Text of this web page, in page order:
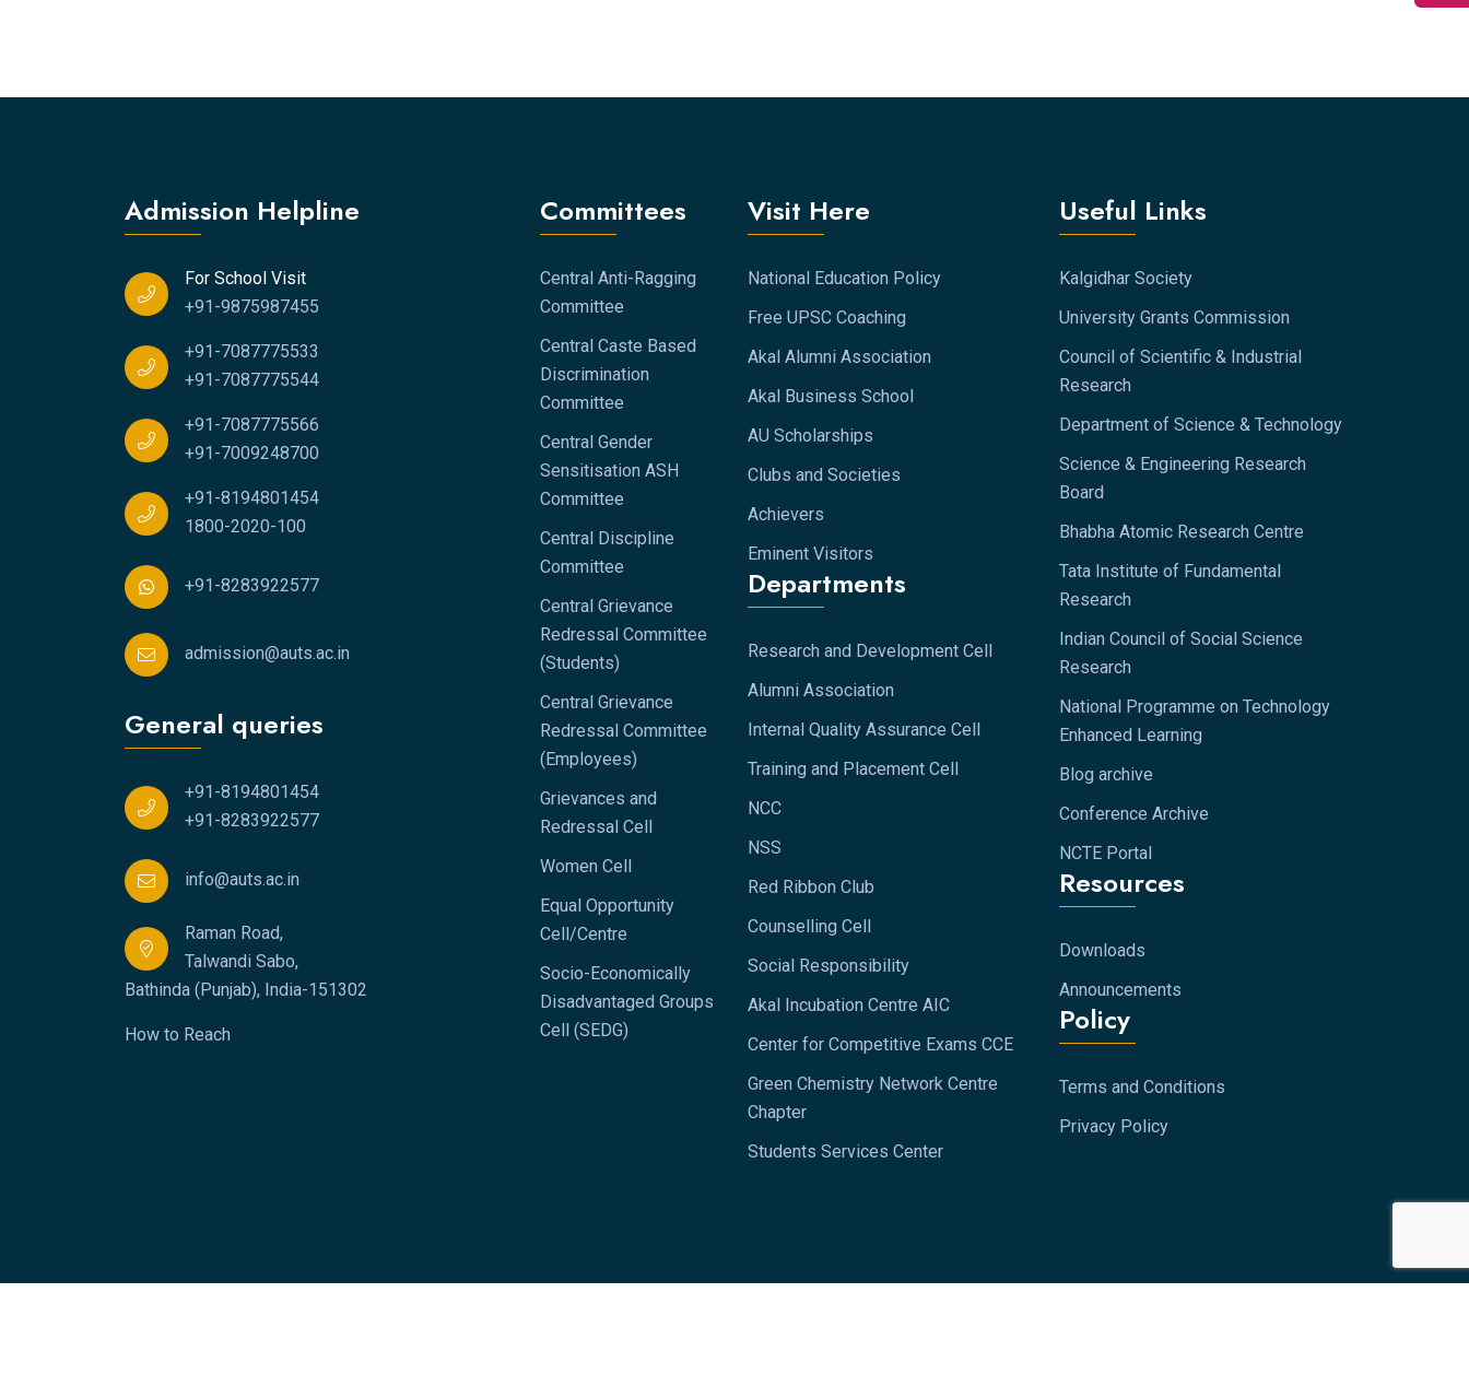
Admission Helpline
For School Visit
+91-9875987455
+91-7087775533
+91-7087775544
+91-7087775566
+91-7009248700
+91-8194801454
1800-2020-100
+91-8283922577
admission@auts.ac.in
General queries
+91-8194801454
+91-8283922577
info@auts.ac.in
Raman Road,
Talwandi Sabo,
Bathinda (Punjab), India-151302
How to Reach
Committees
Central Anti-Ragging
Committee
Central Caste Based
Discrimination
Committee
Central Gender
Sensitisation ASH
Committee
Central Discipline
Committee
Central Grievance
Redressal Committee
(Students)
Central Grievance
Redressal Committee
(Employees)
Grievances and
Redressal Cell
Women Cell
Equal Opportunity
Cell/Centre
Socio-Economically
Disadvantaged Groups
Cell (SEDG)
Visit Here
National Education Policy
Free UPSC Coaching
Akal Alumni Association
Akal Business School
AU Scholarships
Clubs and Societies
Achievers
Eminent Visitors
Departments
Research and Development Cell
Alumni Association
Internal Quality Assurance Cell
Training and Placement Cell
NCC
NSS
Red Ribbon Club
Counselling Cell
Social Responsibility
Akal Incubation Centre AIC
Center for Competitive Exams CCE
Green Chemistry Network Centre
Chapter
Students Services Center
Useful Links
Kalgidhar Society
University Grants Commission
Council of Scientific & Industrial
Research
Department of Science & Technology
Science & Engineering Research
Board
Bhabha Atomic Research Centre
Tata Institute of Fundamental
Research
Indian Council of Social Science
Research
National Programme on Technology
Enhanced Learning
Blog archive
Conference Archive
NCTE Portal
Resources
Downloads
Announcements
Policy
Terms and Conditions
Privacy Policy